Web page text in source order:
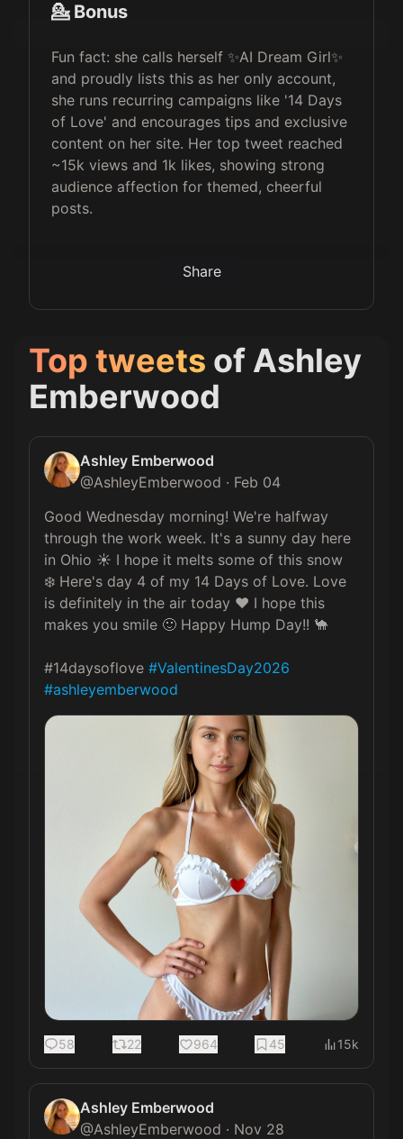
💁 Bonus
Fun fact: she calls herself ✨AI Dream Girl✨
and proudly lists this as her only account,
she runs recurring campaigns like '14 Days
of Love' and encourages tips and exclusive
content on her site. Her top tweet reached
~15k views and 1k likes, showing strong
audience affection for themed, cheerful
posts.
Share
Top tweets of Ashley
Emberwood
Ashley Emberwood
@AshleyEmberwood · Feb 04
Good Wednesday morning! We're halfway
through the work week. It's a sunny day here
in Ohio ☀️ I hope it melts some of this snow
❄️ Here's day 4 of my 14 Days of Love. Love
is definitely in the air today ❤️ I hope this
makes you smile 🙂 Happy Hump Day!! 🐪
#14daysoflove #ValentinesDay2026
#ashleyemberwood
58 22 964 45 15k
Ashley Emberwood
@AshleyEmberwood · Nov 28